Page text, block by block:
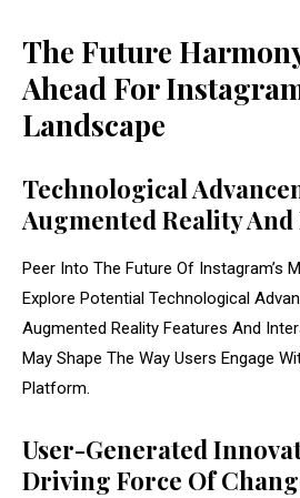
The Future
Ahead For
Landscape
Technological
Augmented Reality
Peer Into The Future Of Instagram’s
Explore Potential Technological
Augmented Reality Features And
May Shape The Way Users Engage
Platform.
User-Generated
Driving Force Of